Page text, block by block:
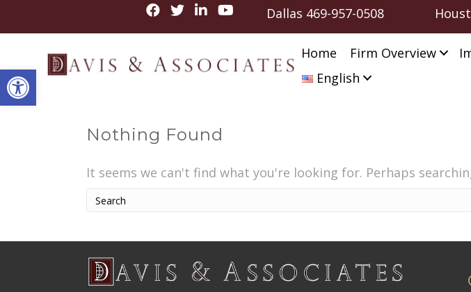
Open toolbar
Dallas 469-957-0508
Home Firm Overview
English
Nothing Found
It seems we can't find what you're looking for. Perhaps